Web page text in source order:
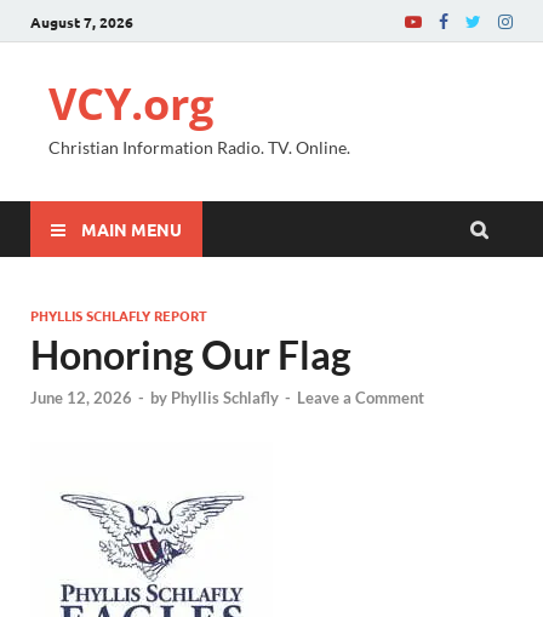
August 7, 2026
VCY.org
Christian Information Radio. TV. Online.
MAIN MENU
PHYLLIS SCHLAFLY REPORT
Honoring Our Flag
June 12, 2026 - by Phyllis Schlafly - Leave a Comment